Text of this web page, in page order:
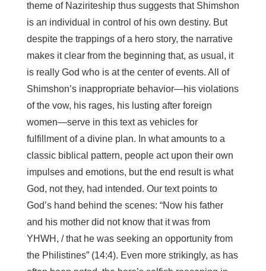
theme of Naziriteship thus suggests that Shimshon
is an individual in control of his own destiny. But
despite the trappings of a hero story, the narrative
makes it clear from the beginning that, as usual, it
is really God who is at the center of events. All of
Shimshon’s inappropriate behavior—his violations
of the vow, his rages, his lusting after foreign
women—serve in this text as vehicles for
fulfillment of a divine plan. In what amounts to a
classic biblical pattern, people act upon their own
impulses and emotions, but the end result is what
God, not they, had intended. Our text points to
God’s hand behind the scenes: “Now his father
and his mother did not know that it was from
YHWH, / that he was seeking an opportunity from
the Philistines” (14:4). Even more strikingly, as has